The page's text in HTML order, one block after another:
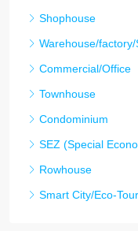
Shophouse
Warehouse/
Commercial/Office
Townhouse
Condominium
SEZ (Special
Rowhouse
Smart City/Eco-